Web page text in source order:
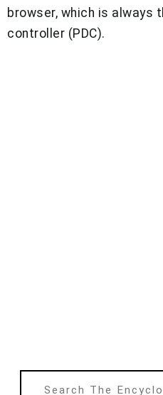
browser, which is always
controller (PDC).